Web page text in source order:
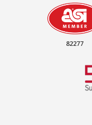
82277